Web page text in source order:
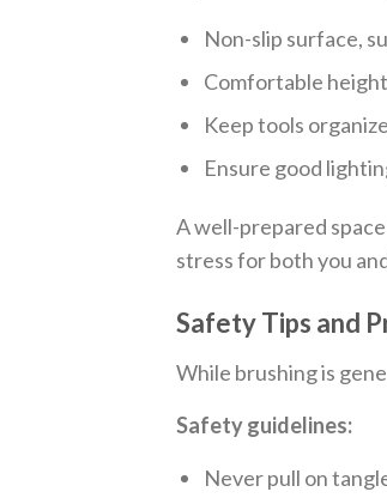
Non-slip surface,
Comfortable
Keep tools
Ensure good
A well-prepared
stress for both you
Safety Tips and
While brushing is
Safety guidelines:
Never pull on